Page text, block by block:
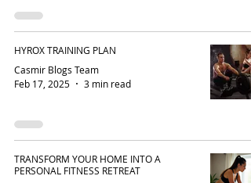
HYROX TRAINING PLAN
Casmir Blogs Team
Feb 17, 2025
3 min read
TRANSFORM YOUR HOME INTO A
PERSONAL FITNESS RETREAT